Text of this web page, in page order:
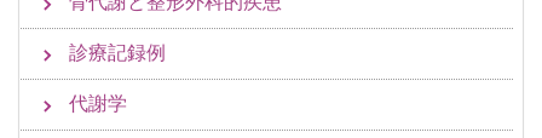
診療記録例
代謝学